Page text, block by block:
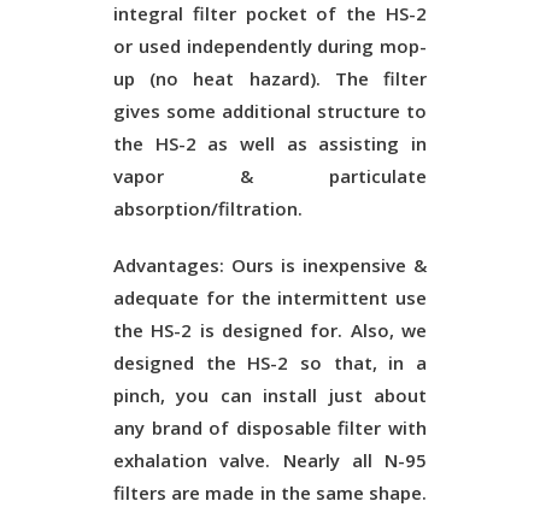
integral filter pocket of the HS-2
or used independently during mop-
up (no heat hazard). The filter
gives some additional structure to
the HS-2 as well as assisting in
vapor & particulate
absorption/filtration.
Advantages: Ours is inexpensive &
adequate for the intermittent use
the HS-2 is designed for. Also, we
designed the HS-2 so that, in a
pinch, you can install just about
any brand of disposable filter with
exhalation valve. Nearly all N-95
filters are made in the same shape.